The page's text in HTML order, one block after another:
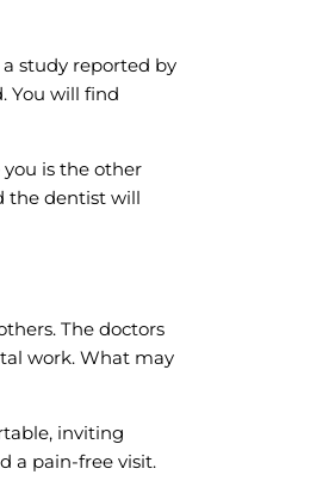
study reported by
You will find
is the other
the dentist will
The doctors
work. What may
inviting
a pain-free visit.